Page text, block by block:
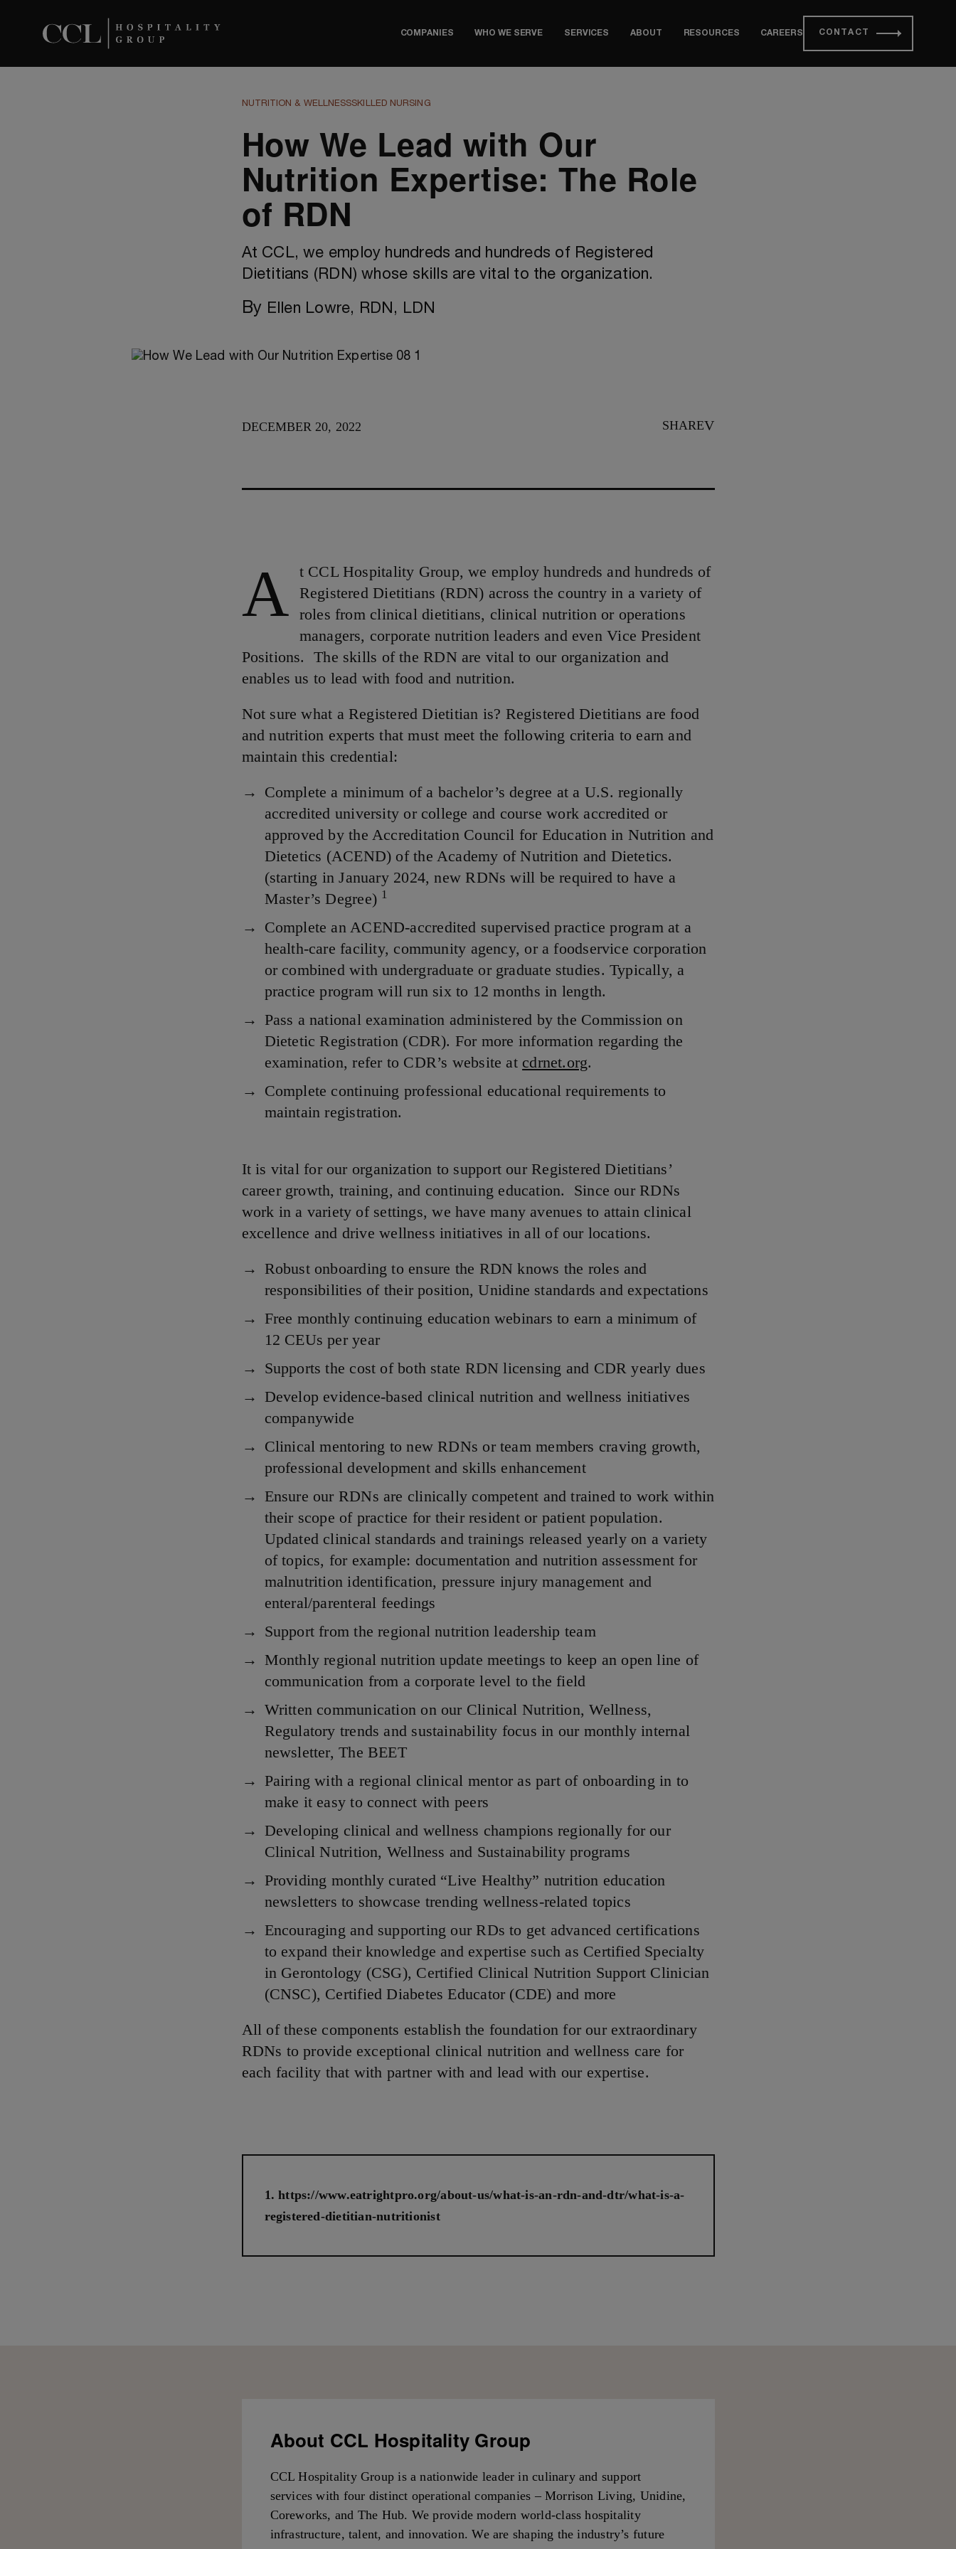
COMPANIES WHO WE SERVE SERVICES ABOUT RESOURCES CAREERS CONTACT
NUTRITION & WELLNESSSKILLED NURSING
How We Lead with Our
Nutrition Expertise: The Role
of RDN
At CCL, we employ hundreds and hundreds of Registered
Dietitians (RDN) whose skills are vital to the organization.
By Ellen Lowre, RDN, LDN
DECEMBER 20, 2022 SHARE
A
t CCL Hospitality Group, we employ hundreds and hundreds of
Registered Dietitians (RDN) across the country in a variety of
roles from clinical dietitians, clinical nutrition or operations
managers, corporate nutrition leaders and even Vice President
Positions. The skills of the RDN are vital to our organization and
enables us to lead with food and nutrition.
Not sure what a Registered Dietitian is? Registered Dietitians are food
and nutrition experts that must meet the following criteria to earn and
maintain this credential:
Complete a minimum of a bachelor’s degree at a U.S. regionally
accredited university or college and course work accredited or
approved by the Accreditation Council for Education in Nutrition and
Dietetics (ACEND) of the Academy of Nutrition and Dietetics.
(starting in January 2024, new RDNs will be required to have a
Master’s Degree) 1
Complete an ACEND-accredited supervised practice program at a
health-care facility, community agency, or a foodservice corporation
or combined with undergraduate or graduate studies. Typically, a
practice program will run six to 12 months in length.
Pass a national examination administered by the Commission on
Dietetic Registration (CDR). For more information regarding the
examination, refer to CDR’s website at cdrnet.org.
Complete continuing professional educational requirements to
maintain registration.
It is vital for our organization to support our Registered Dietitians’
career growth, training, and continuing education. Since our RDNs
work in a variety of settings, we have many avenues to attain clinical
excellence and drive wellness initiatives in all of our locations.
Robust onboarding to ensure the RDN knows the roles and
responsibilities of their position, Unidine standards and expectations
Free monthly continuing education webinars to earn a minimum of
12 CEUs per year
Supports the cost of both state RDN licensing and CDR yearly dues
Develop evidence-based clinical nutrition and wellness initiatives
companywide
Clinical mentoring to new RDNs or team members craving growth,
professional development and skills enhancement
Ensure our RDNs are clinically competent and trained to work within
their scope of practice for their resident or patient population.
Updated clinical standards and trainings released yearly on a variety
of topics, for example: documentation and nutrition assessment for
malnutrition identification, pressure injury management and
enteral/parenteral feedings
Support from the regional nutrition leadership team
Monthly regional nutrition update meetings to keep an open line of
communication from a corporate level to the field
Written communication on our Clinical Nutrition, Wellness,
Regulatory trends and sustainability focus in our monthly internal
newsletter, The BEET
Pairing with a regional clinical mentor as part of onboarding in to
make it easy to connect with peers
Developing clinical and wellness champions regionally for our
Clinical Nutrition, Wellness and Sustainability programs
Providing monthly curated “Live Healthy” nutrition education
newsletters to showcase trending wellness-related topics
Encouraging and supporting our RDs to get advanced certifications
to expand their knowledge and expertise such as Certified Specialty
in Gerontology (CSG), Certified Clinical Nutrition Support Clinician
(CNSC), Certified Diabetes Educator (CDE) and more
All of these components establish the foundation for our extraordinary
RDNs to provide exceptional clinical nutrition and wellness care for
each facility that with partner with and lead with our expertise.
https://www.eatrightpro.org/about-us/what-is-an-rdn-and-dtr/what-is-a-
registered-dietitian-nutritionist
About CCL Hospitality Group
CCL Hospitality Group is a nationwide leader in culinary and support
services with four distinct operational companies – Morrison Living, Unidine,
Coreworks, and The Hub. We provide modern world-class hospitality
infrastructure, talent, and innovation. We are shaping the industry’s future